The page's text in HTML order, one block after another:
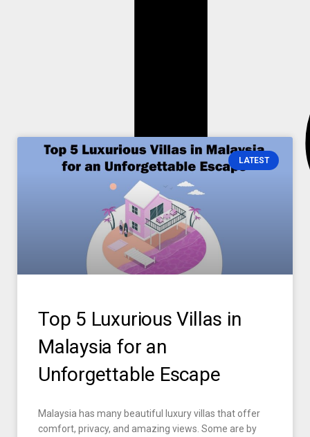
LATEST
Top 5 Luxurious Villas in
Malaysia for an
Unforgettable Escape
Malaysia has many beautiful luxury villas that offer
comfort, privacy, and amazing views. Some are by